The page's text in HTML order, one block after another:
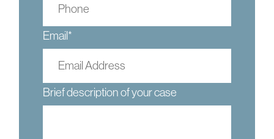
Email*
Brief description of your case